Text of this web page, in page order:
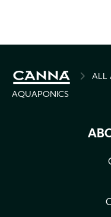
BREADCRUMB
ALL
AQUAPONICS